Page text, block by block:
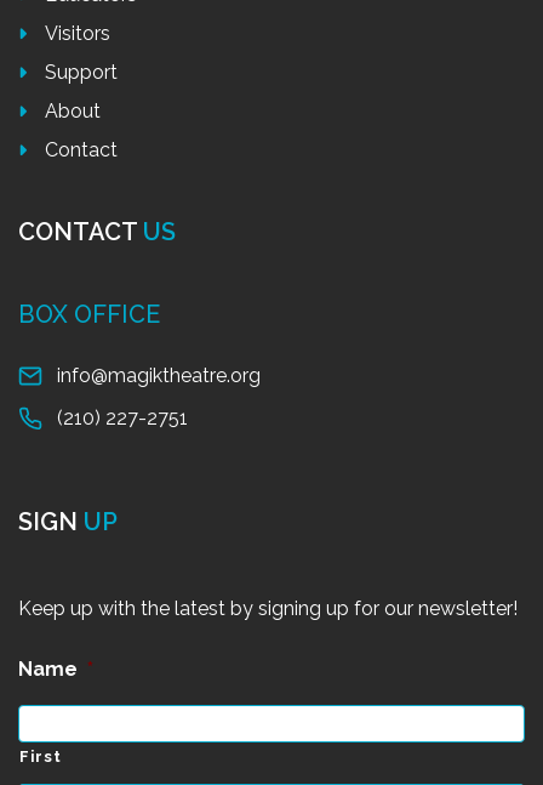
Visitors
Support
About
Contact
CONTACT US
BOX OFFICE
info@magiktheatre.org
(210) 227-2751
SIGN UP
Keep up with the latest by signing up for our newsletter!
Name *
First